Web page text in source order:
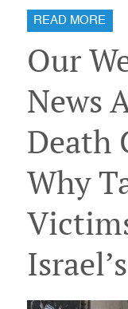
READ MORE
Our
News
Death
Why